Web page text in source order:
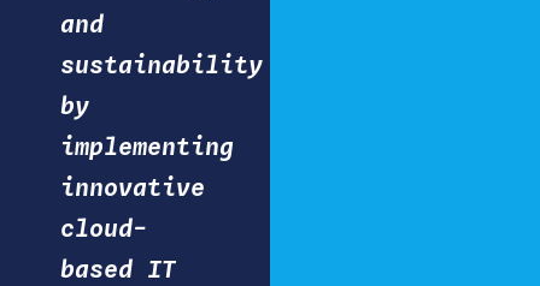
and
sustainability
by
implementing
innovative
cloud-
based IT